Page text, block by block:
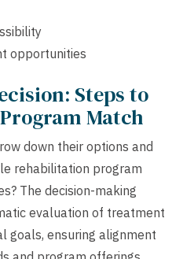
opportunities
Steps to
Match
down their options and
rehabilitation program
The decision-making
evaluation of treatment
goals, ensuring alignment